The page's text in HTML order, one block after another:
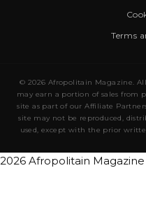
Terms
© 2026 Afropolitain Magazine.
may earn a portion of sales from
site as part of our Affiliate
site may not be reproduced,
used, except with the prior
2026 Afropolitain Magazine